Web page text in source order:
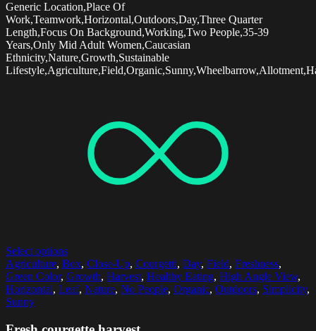
Generic Location,Place Of
Work,Teamwork,Horizontal,Outdoors,Day,Three Quarter
Length,Focus On Background,Working,Two People,35-39
Years,Only Mid Adult Women,Caucasian
Ethnicity,Nature,Growth,Sustainable
Select options
Agriculture, Box, Close-Up, Courgetti, Day, Field, Freshness,
Green Color, Growth, Harvest, Healthy Eating, High Angle View,
Horizontal, Leaf, Nature, No People, Organic, Outdoors, Simplicity,
Sunny